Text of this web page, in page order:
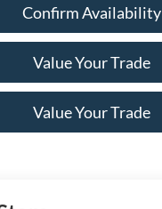
Confirm Availability
Value Your Trade
Value Your Trade